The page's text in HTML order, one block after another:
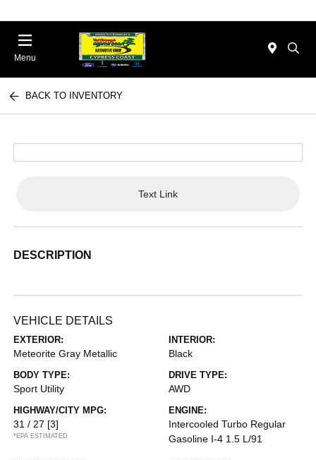
Menu
BACK TO INVENTORY
Text Link
DESCRIPTION
VEHICLE DETAILS
EXTERIOR:
Meteorite Gray Metallic
INTERIOR:
Black
BODY TYPE:
Sport Utility
DRIVE TYPE:
AWD
HIGHWAY/CITY MPG:
31 / 27 [3]
*EPA ESTIMATED
ENGINE:
Intercooled Turbo Regular
Gasoline I-4 1.5 L/91